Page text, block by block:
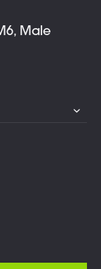
Male